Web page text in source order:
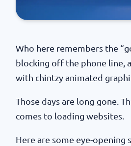
Who here remembers the
blocking off the phone line,
with chintzy animated
Those days are long-gone.
comes to loading websites.
Here are some eye-